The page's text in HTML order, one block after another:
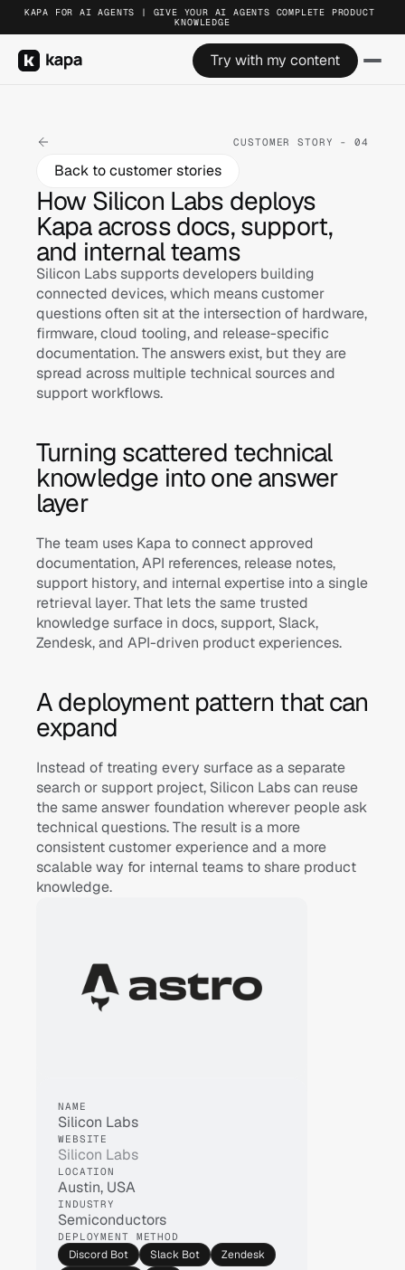
CUSTOMER STORY - 04
Back to customer stories
How Silicon Labs deploys
Kapa across docs, support,
and internal teams
Silicon Labs supports developers building
connected devices, which means customer
questions often sit at the intersection of hardware,
firmware, cloud tooling, and release-specific
documentation. The answers exist, but they are
spread across multiple technical sources and
support workflows.
Turning scattered technical
knowledge into one answer
layer
The team uses Kapa to connect approved
documentation, API references, release notes,
support history, and internal expertise into a single
retrieval layer. That lets the same trusted
knowledge surface in docs, support, Slack,
Zendesk, and API-driven product experiences.
A deployment pattern that can
expand
Instead of treating every surface as a separate
search or support project, Silicon Labs can reuse
the same answer foundation wherever people ask
technical questions. The result is a more
consistent customer experience and a more
scalable way for internal teams to share product
knowledge.
NAME
Silicon Labs
WEBSITE
Silicon Labs
LOCATION
Austin, USA
INDUSTRY
Semiconductors
DEPLOYMENT METHOD
Discord Bot Slack Bot
Zendesk
KAPA FOR AI AGENTS | GIVE YOUR AI AGENTS COMPLETE PRODUCT
KNOWLEDGE
Try with my content